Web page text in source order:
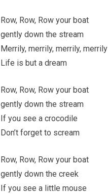
Row, Row, Row your boat
gently down the stream
Merrily, merrily, merrily, merrily
Life is but a dream
Row, Row, Row your boat
gently down the stream
If you see a crocodile
Don’t forget to scream
Row, Row, Row your boat
gently down the creek
If you see a little mouse